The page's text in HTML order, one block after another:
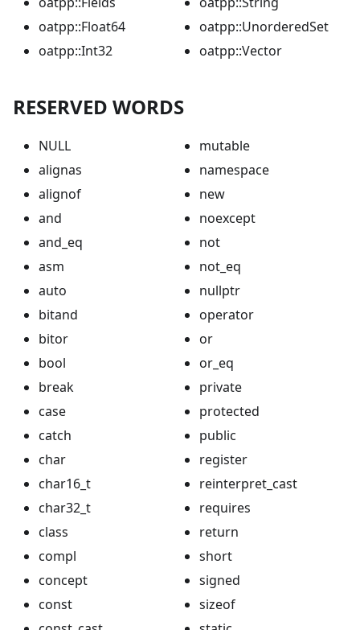
oatpp::Float64
oatpp::Int32
oatpp::UnorderedSet
oatpp::Vector
RESERVED WORDS
NULL
alignas
alignof
and
and_eq
asm
auto
bitand
bitor
bool
break
case
catch
char
char16_t
char32_t
class
compl
concept
const
mutable
namespace
new
noexcept
not
not_eq
nullptr
operator
or
or_eq
private
protected
public
register
reinterpret_cast
requires
return
short
signed
sizeof